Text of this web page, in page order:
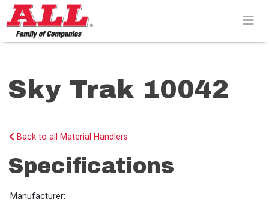
Skip
to
content>
Sky Trak 10042
Back to all Material Handlers
Specifications
Manufacturer: